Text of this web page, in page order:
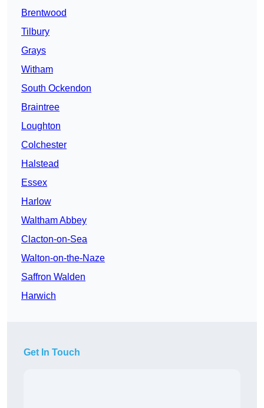
Brentwood
Tilbury
Grays
Witham
South Ockendon
Braintree
Loughton
Colchester
Halstead
Essex
Harlow
Waltham Abbey
Clacton-on-Sea
Walton-on-the-Naze
Saffron Walden
Harwich
Get In Touch